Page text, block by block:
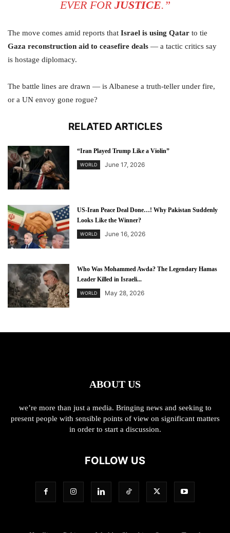
EVER FOR JUSTICE.”
The move comes amid reports that Israel is using Qatar to tie
Gaza reconstruction aid to ceasefire deals — a tactic critics say
is hostage diplomacy.
The battle lines are drawn — is Albanese a truth-teller under fire,
or a UN envoy gone rogue?
RELATED ARTICLES
“Iran Played Trump Like a Violin”
WORLD June 17, 2026
US-Iran Peace Deal Done…! Why Pakistan Suddenly
Looks Like the Winner?
WORLD June 16, 2026
Who Was Mohammed Awda? The Legendary Hamas
Leader Killed in Israeli...
WORLD May 28, 2026
ABOUT US
we’re more than just a media. Bringing news and seeking to
present people with sensible points of view on significant matters
in order to start a discussion.
FOLLOW US